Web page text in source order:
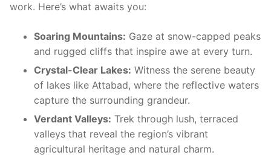
work. Here’s what awaits you:
Soaring Mountains: Gaze at snow-capped peaks
and rugged cliffs that inspire awe at every turn.
Crystal-Clear Lakes: Witness the serene beauty
of lakes like Attabad, where the reflective waters
capture the surrounding grandeur.
Verdant Valleys: Trek through lush, terraced
valleys that reveal the region’s vibrant
agricultural heritage and natural charm.